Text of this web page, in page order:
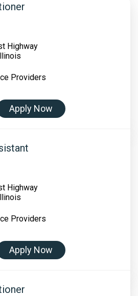
Highway
Providers
Apply Now
Highway
Providers
Apply Now